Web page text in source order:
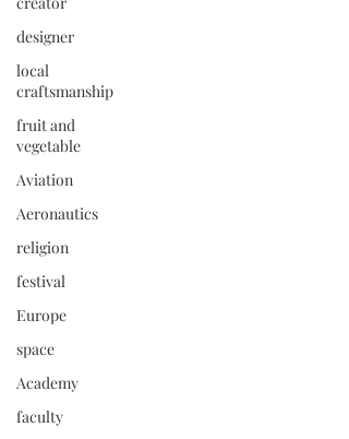
designer
local
craftsmanship
fruit and
vegetable
Aviation
Aeronautics
religion
festival
Europe
space
Academy
faculty